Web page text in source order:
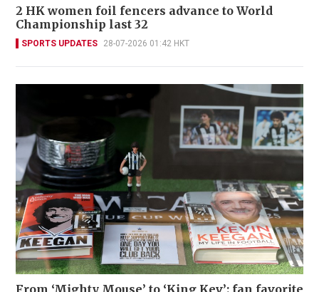
2 HK women foil fencers advance to World
Championship last 32
SPORTS UPDATES 28-07-2026 01:42 HKT